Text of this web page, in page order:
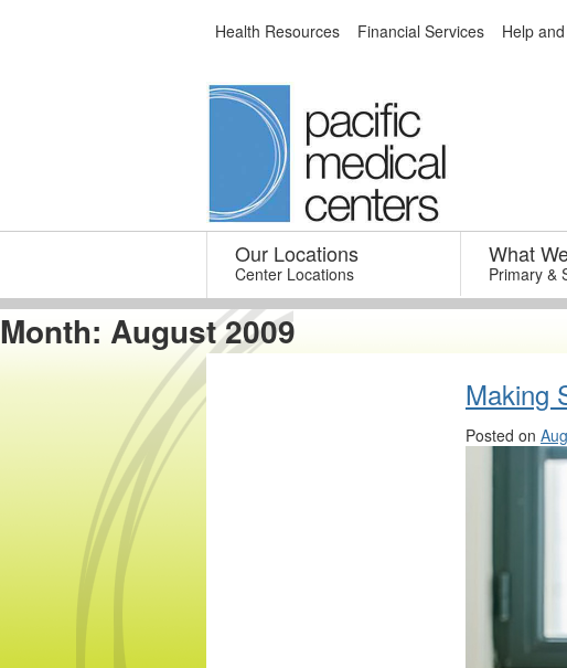
Health Resources Financial Services Help
Our Locations
Center Locations
What
Primary &
Month: August 2009
Making
Posted on